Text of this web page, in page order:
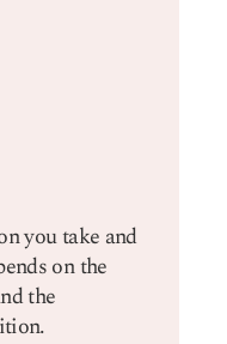
you take and
on the
the